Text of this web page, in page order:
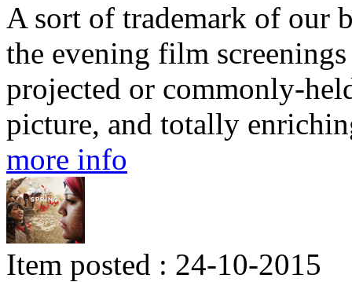
A sort of trademark of our
the evening film
projected or commonly-
picture, and totally
more info
Item posted : 24-10-2015